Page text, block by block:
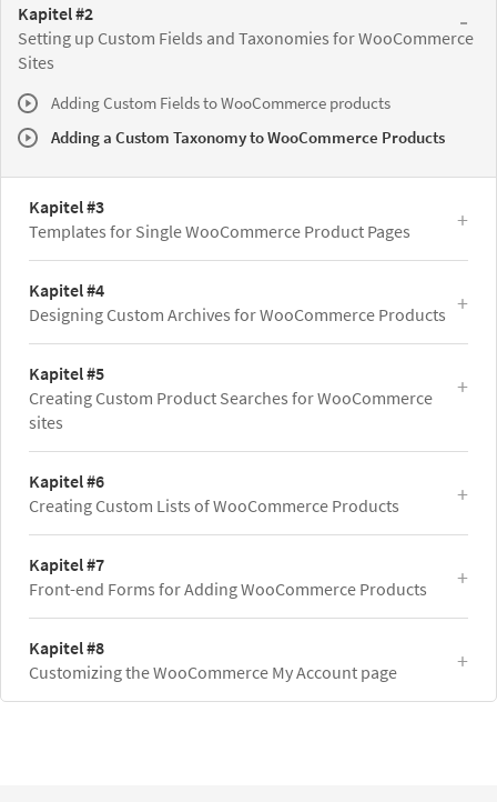
Kapitel #2
Setting up Custom Fields and Taxonomies for WooCommerce
Sites
Adding Custom Fields to WooCommerce products
Adding a Custom Taxonomy to WooCommerce Products
Kapitel #3
Templates for Single WooCommerce Product Pages
Kapitel #4
Designing Custom Archives for WooCommerce Products
Kapitel #5
Creating Custom Product Searches for WooCommerce
sites
Kapitel #6
Creating Custom Lists of WooCommerce Products
Kapitel #7
Front-end Forms for Adding WooCommerce Products
Kapitel #8
Customizing the WooCommerce My Account page